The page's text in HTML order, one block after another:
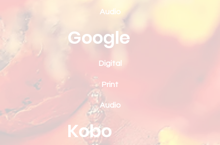
Audio
Digital
Print
Audio
Google
Kobo